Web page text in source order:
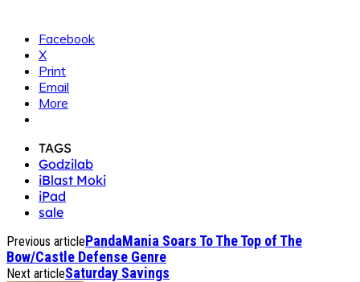
Facebook
X
Print
Email
More
TAGS
Godzilab
iBlast Moki
iPad
sale
Previous articlePandaMania Soars To The Top of The
Bow/Castle Defense Genre
Next articleSaturday Savings